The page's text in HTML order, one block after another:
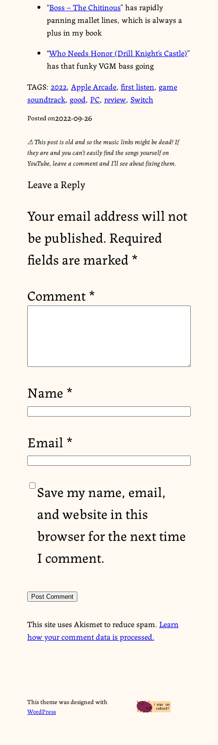
“Boss – The Chitinous” has rapidly
panning mallet lines, which is always a
plus in my book
“Who Needs Honor (Drill Knight’s Castle)”
has that funky VGM bass going
TAGS: 2022, Apple Arcade, first listen, game
soundtrack, good, PC, review, Switch
Posted on2022-09-26
⚠︎ This post is old and so the music links might be dead! If
they are and you can’t easily find the songs yourself on
YouTube, leave a comment and I’ll see about fixing them.
Leave a Reply
Your email address will not
be published.Required
fields are marked*
Comment*
Name *
Email *
Save my name, email,
and website in this
browser for the next time
I comment.
This site uses Akismet to reduce spam. Learn
how your comment data is processed.
This theme was designed with
WordPress